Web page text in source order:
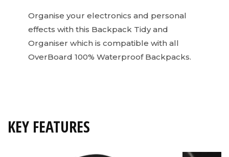
Organise your electronics and personal
effects with this Backpack Tidy and
Organiser which is compatible with all
OverBoard 100% Waterproof Backpacks.
KEY FEATURES